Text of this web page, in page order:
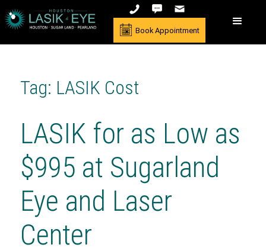
Book Appointment
Tag: LASIK Cost
LASIK for as Low as
$995 at Sugarland
Eye and Laser
Center